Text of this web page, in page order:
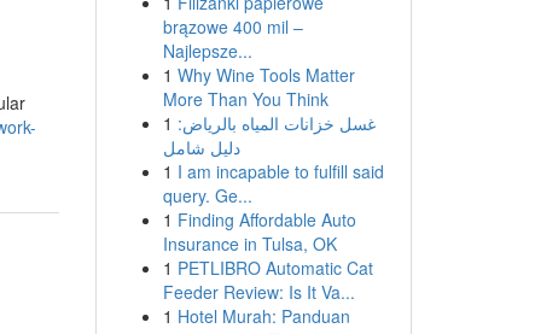
brązowe 400 mil –
Najlepsze...
1 Why Wine Tools Matter
More Than You Think
1 غسل خزانات المياه بالرياض:
دليل شامل
1 I am incapable to fulfill said
query. Ge...
1 Finding Affordable Auto
Insurance in Tulsa, OK
1 PETLIBRO Automatic Cat
Feeder Review: Is It Va...
1 Hotel Murah: Panduan